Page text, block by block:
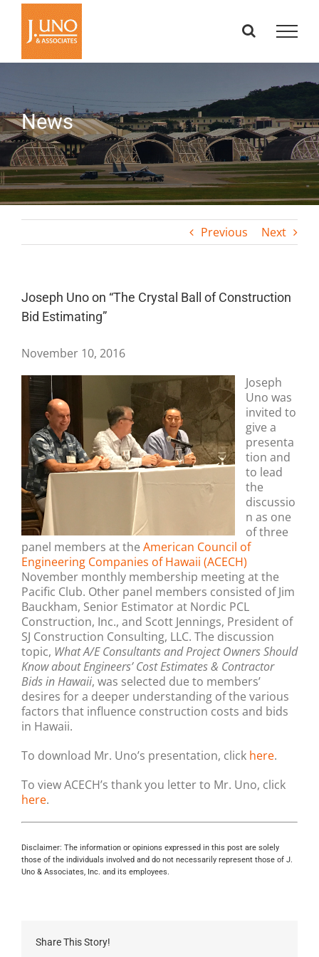
content
News
Previous Next
Joseph Uno on “The Crystal Ball of Construction
Bid Estimating”
November 10, 2016
Joseph
Uno was
invited to
give a
presenta
tion and
to lead
the
discussio
n as one
of three
panel members at the American Council of
Engineering Companies of Hawaii (ACECH)
November monthly membership meeting at the
Pacific Club. Other panel members consisted of Jim
Bauckham, Senior Estimator at Nordic PCL
Construction, Inc., and Scott Jennings, President of
SJ Construction Consulting, LLC. The discussion
topic, What A/E Consultants and Project Owners Should
Know about Engineers’ Cost Estimates & Contractor
Bids in Hawaii, was selected due to members’
desires for a deeper understanding of the various
factors that influence construction costs and bids
in Hawaii.
To download Mr. Uno’s presentation, click here.
To view ACECH’s thank you letter to Mr. Uno, click
here.
Disclaimer: The information or opinions expressed in this post are solely
those of the individuals involved and do not necessarily represent those of J.
Uno & Associates, Inc. and its employees.
Share This Story!